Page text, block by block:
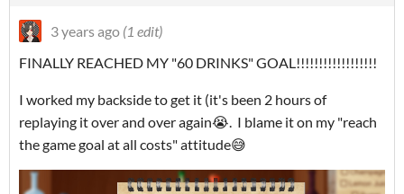
3 years ago (1 edit)
FINALLY REACHED MY "60 DRINKS" GOAL!!!!!!!!!!!!!!!!!!
I worked my backside to get it (it's been 2 hours of
replaying it over and over again😭. I blame it on my "reach
the game goal at all costs" attitude😅